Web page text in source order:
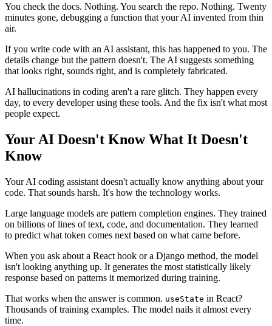
You check the docs. Nothing. You search the repo. Nothing. Twenty
minutes gone, debugging a function that your AI invented from thin
air.
If you write code with an AI assistant, this has happened to you. The
details change but the pattern doesn't. The AI suggests something
that looks right, sounds right, and is completely fabricated.
AI hallucinations in coding aren't a rare glitch. They happen every
day, to every developer using these tools. And the fix isn't what most
people expect.
Your AI Doesn't Know What It Doesn't
Know
Your AI coding assistant doesn't actually know anything about your
code. That sounds harsh. It's how the technology works.
Large language models are pattern completion engines. They trained
on billions of lines of text, code, and documentation. They learned
to predict what token comes next based on what came before.
When you ask about a React hook or a Django method, the model
isn't looking anything up. It generates the most statistically likely
response based on patterns it memorized during training.
That works when the answer is common. useState in React?
Thousands of training examples. The model nails it almost every
time.